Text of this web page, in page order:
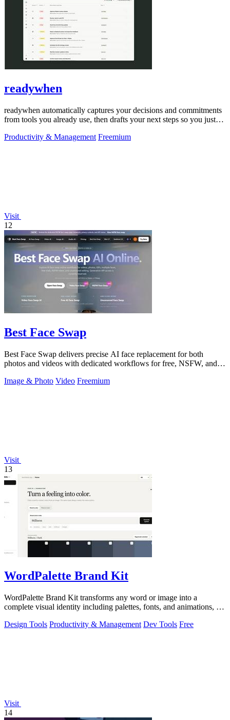
readywhen
readywhen automatically captures your decisions and commitments
from tools you already use, then drafts your next steps so you just
Productivity & Management Freemium
Visit
12
Best Face Swap
Best Face Swap delivers precise AI face replacement for both
photos and videos with dedicated workflows for free, NSFW, and
Image & Photo Video Freemium
Visit
13
WordPalette Brand Kit
WordPalette Brand Kit transforms any word or image into a
complete visual identity including palettes, fonts, and animations, all
Design Tools Productivity & Management Dev Tools Free
Visit
14